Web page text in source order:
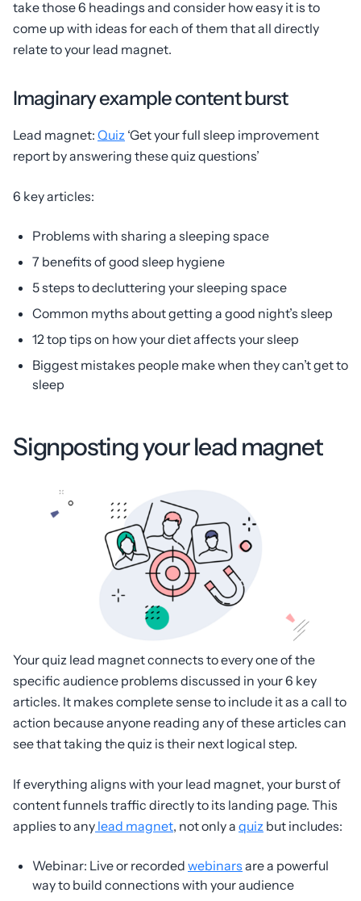
take those 6 headings and consider how easy it is to
come up with ideas for each of them that all directly
relate to your lead magnet.
Imaginary example content burst
Lead magnet: Quiz ‘Get your full sleep improvement
report by answering these quiz questions’
6 key articles:
Problems with sharing a sleeping space
7 benefits of good sleep hygiene
5 steps to decluttering your sleeping space
Common myths about getting a good night’s sleep
12 top tips on how your diet affects your sleep
Biggest mistakes people make when they can’t get to
sleep
Signposting your lead magnet
Your quiz lead magnet connects to every one of the
specific audience problems discussed in your 6 key
articles. It makes complete sense to include it as a call to
action because anyone reading any of these articles can
see that taking the quiz is their next logical step.
If everything aligns with your lead magnet, your burst of
content funnels traffic directly to its landing page. This
applies to any lead magnet, not only a quiz but includes:
Webinar: Live or recorded webinars are a powerful
way to build connections with your audience